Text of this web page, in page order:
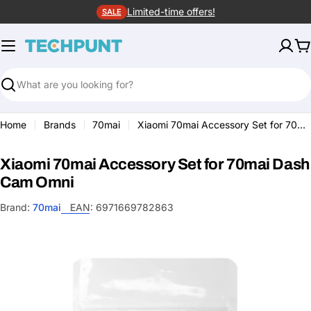
to
content
SALE Limited-time offers!
Search
Home Brands 70mai Xiaomi 70mai Accessory Set for 70mai Dash Cam Omni
Xiaomi 70mai Accessory Set for 70mai Dash
Cam Omni
Brand: 70mai EAN: 6971669782863